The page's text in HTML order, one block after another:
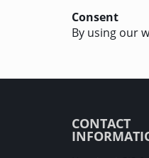
Consent
By using our
CONTACT